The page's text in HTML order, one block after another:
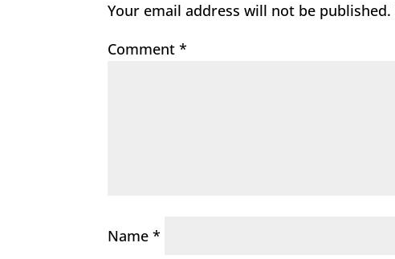
Your email address will not be published.
Comment*
Name*